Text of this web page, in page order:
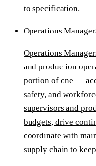
to specification.
Operations Manager
Operations
and production
portion of one —
safety, and
supervisors and
budgets, drive
coordinate with
supply chain to